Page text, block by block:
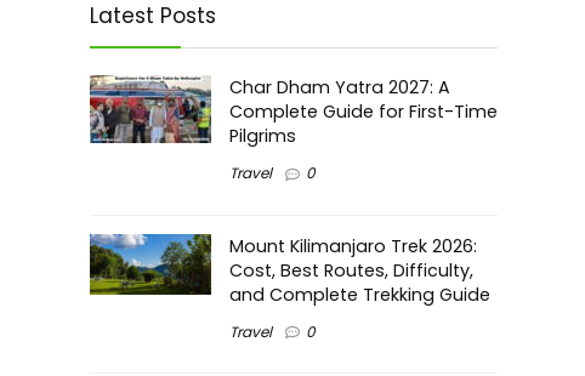
Latest Posts
Char Dham Yatra 2027: A
Complete Guide for First-Time
Pilgrims
Travel 0
Mount Kilimanjaro Trek 2026:
Cost, Best Routes, Difficulty,
and Complete Trekking Guide
Travel 0